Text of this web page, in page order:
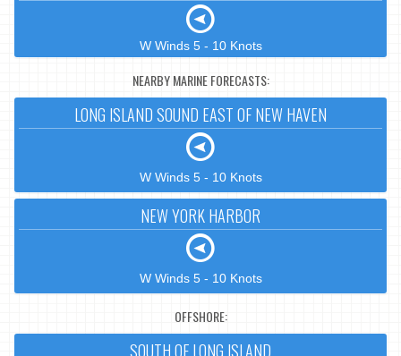
W Winds 5 - 10 Knots
NEARBY MARINE FORECASTS:
LONG ISLAND SOUND EAST OF NEW HAVEN
W Winds 5 - 10 Knots
NEW YORK HARBOR
W Winds 5 - 10 Knots
OFFSHORE:
SOUTH OF LONG ISLAND